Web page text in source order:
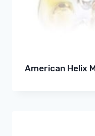
American Helix